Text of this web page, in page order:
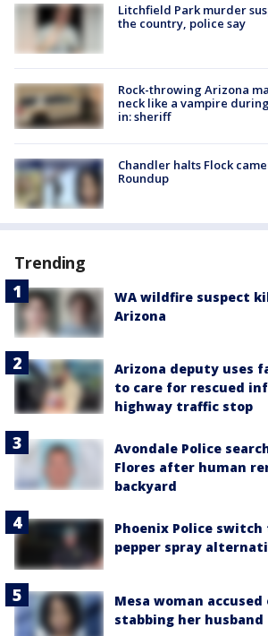
Litchfield Park murder
the country, police say
Rock-throwing Arizona
neck like a vampire
in: sheriff
Chandler halts Flock
Roundup
Trending
WA wildfire suspect
Arizona
Arizona deputy uses
to care for rescued
highway traffic stop
Avondale Police
Flores after human
backyard
Phoenix Police
pepper spray
Mesa woman
stabbing her husband